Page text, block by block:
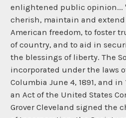
enlightened public opinion...
cherish, maintain and
American freedom, to foster
of country, and to aid in
the blessings of liberty. The
incorporated under the laws
Columbia June 4, 1891, and
an Act of the United States
Grover Cleveland signed the